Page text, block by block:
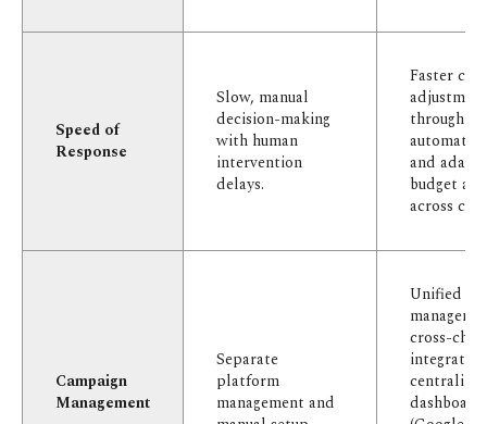
Speed of
Response
Slow, manual
decision-making
with human
intervention
delays.
Faster
through
and
budget
across
Campaign
Management
Separate
platform
management and
Unified
cross-